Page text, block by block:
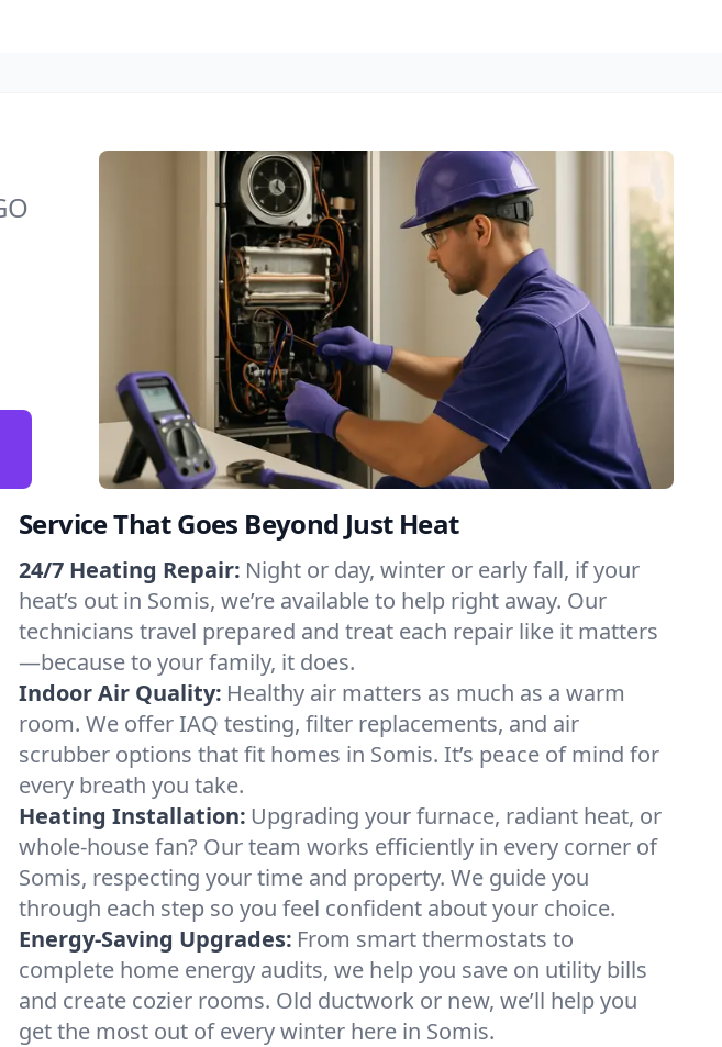
Service That Goes Beyond Just Heat
24/7 Heating Repair: Night or day, winter or early fall, if your
heat’s out in Somis, we’re available to help right away. Our
technicians travel prepared and treat each repair like it matters
—because to your family, it does.
Indoor Air Quality: Healthy air matters as much as a warm
room. We offer IAQ testing, filter replacements, and air
scrubber options that fit homes in Somis. It’s peace of mind for
every breath you take.
Heating Installation: Upgrading your furnace, radiant heat, or
whole-house fan? Our team works efficiently in every corner of
Somis, respecting your time and property. We guide you
through each step so you feel confident about your choice.
Energy-Saving Upgrades: From smart thermostats to
complete home energy audits, we help you save on utility bills
and create cozier rooms. Old ductwork or new, we’ll help you
get the most out of every winter here in Somis.